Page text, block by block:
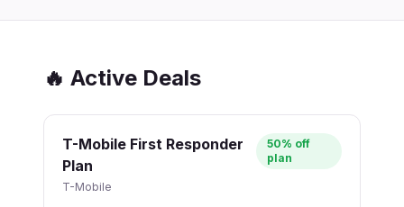
🔥 Active Deals
T-Mobile First Responder
Plan
T-Mobile
50% off
plan